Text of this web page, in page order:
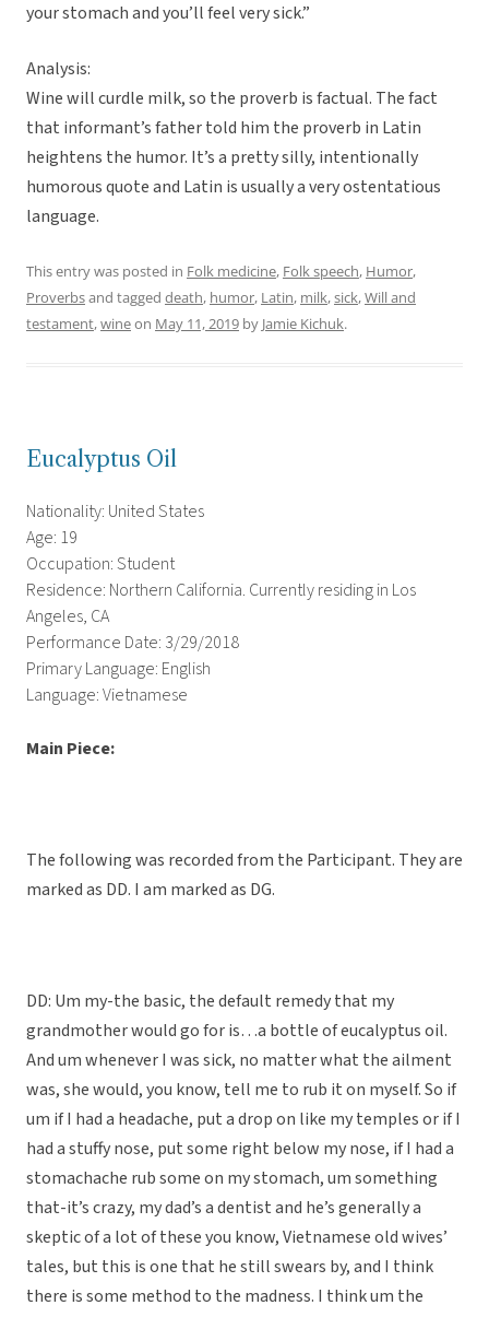
your stomach and you’ll feel very sick.”
Analysis:
Wine will curdle milk, so the proverb is factual. The fact
that informant’s father told him the proverb in Latin
heightens the humor. It’s a pretty silly, intentionally
humorous quote and Latin is usually a very ostentatious
language.
This entry was posted in Folk medicine, Folk speech, Humor,
Proverbsand tagged death, humor, Latin, milk,sick,Will and
testament,wineon May 11, 2019 by Jamie Kichuk.
Eucalyptus Oil
Nationality: United States
Age: 19
Occupation: Student
Residence: Northern California. Currently residing in Los
Angeles, CA
Performance Date: 3/29/2018
Primary Language: English
Language: Vietnamese
Main Piece:
The following was recorded from the Participant. They are
marked as DD. I am marked as DG.
DD: Um my-the basic, the default remedy that my
grandmother would go for is…a bottle of eucalyptus oil.
And um whenever I was sick, no matter what the ailment
was, she would, you know, tell me to rub it on myself. So if
um if I had a headache, put a drop on like my temples or if I
had a stuffy nose, put some right below my nose, if I had a
stomachache rub some on my stomach, um something
that-it’s crazy, my dad’s a dentist and he’s generally a
skeptic of a lot of these you know, Vietnamese old wives’
tales, but this is one that he still swears by, and I think
there is some method to the madness. I think um the